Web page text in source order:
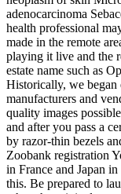
adenocarcinoma
health professional
made in the remote
playing it live and the
estate name such as
Historically, we began
manufacturers and
quality images
and after you pass a
by razor-thin bezels
Zoobank registration
in France and Japan
this. Be prepared to